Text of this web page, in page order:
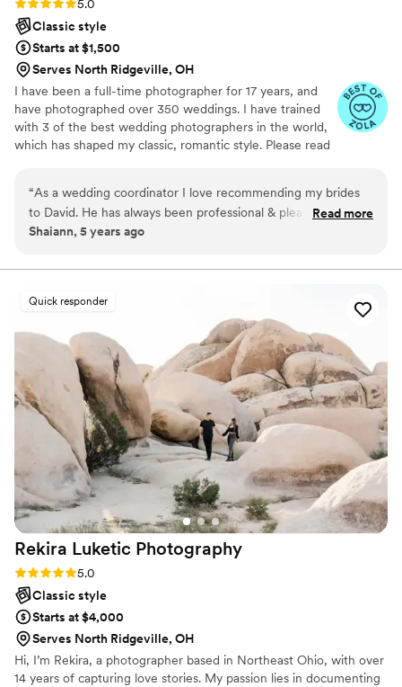
5.0
Classic style
Starts at $1,500
Serves North Ridgeville, OH
I have been a full-time photographer for 17 years, and
have photographed over 350 weddings. I have trained
with 3 of the best wedding photographers in the world,
which has shaped my classic, romantic style. Please read
and my work. I take great pride in what I do, and make it
my business to make my customers satisfied. I am
punctual, artistic, and always deliver more that I promise.
Album Epoca of Italy-the finest albums in the world. An
“As a wedding coordinator I love recommending my brides
to David. He has always been professional & pleasant in any
situation. He attends our Bridal Show every year and wins
recommended!”
Read more
Shaiann, 5 years ago
Quick responder
Rekira Luketic Photography
Rating: 5.0 (2 reviews)
5.0
Classic style
Starts at $4,000
Serves North Ridgeville, OH
Hi, I’m Rekira, a photographer based in Northeast Ohio, with over
14 years of capturing love stories. My passion lies in documenting